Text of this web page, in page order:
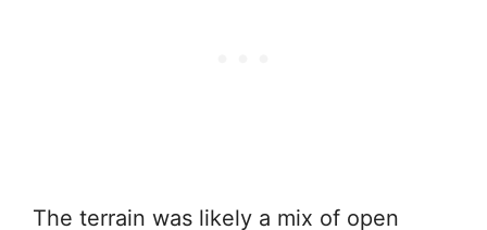
The terrain was likely a mix of open